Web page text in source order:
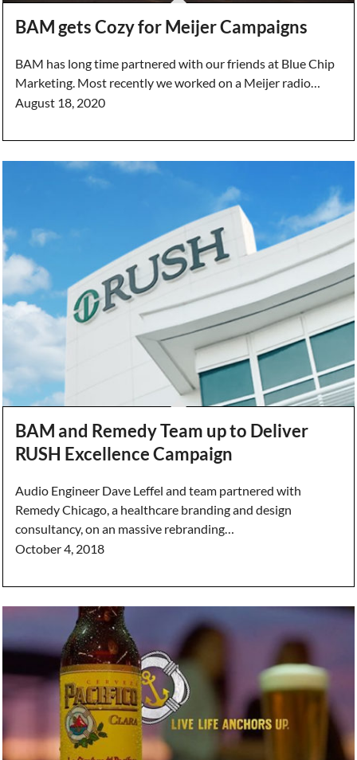
BAM gets Cozy for Meijer Campaigns
BAM has long time partnered with our friends at Blue Chip
Marketing. Most recently we worked on a Meijer radio…
August 18, 2020
BAM and Remedy Team up to Deliver
RUSH Excellence Campaign
Audio Engineer Dave Leffel and team partnered with
Remedy Chicago, a healthcare branding and design
consultancy, on an massive rebranding…
October 4, 2018